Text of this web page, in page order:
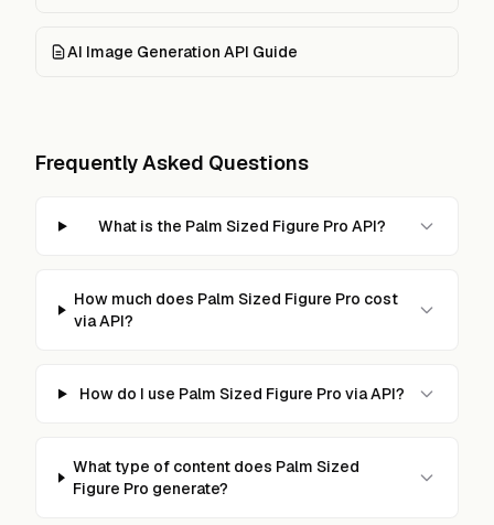
AI Image Generation API Guide
Frequently Asked Questions
What is the Palm Sized Figure Pro API?
How much does Palm Sized Figure Pro cost
via API?
How do I use Palm Sized Figure Pro via API?
What type of content does Palm Sized
Figure Pro generate?